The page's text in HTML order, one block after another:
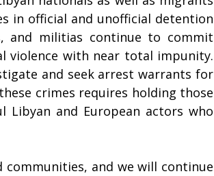
in official and unofficial detention
and militias continue to commit
violence with near total impunity.
and seek arrest warrants for
crimes requires holding those
and European actors who
and we will continue